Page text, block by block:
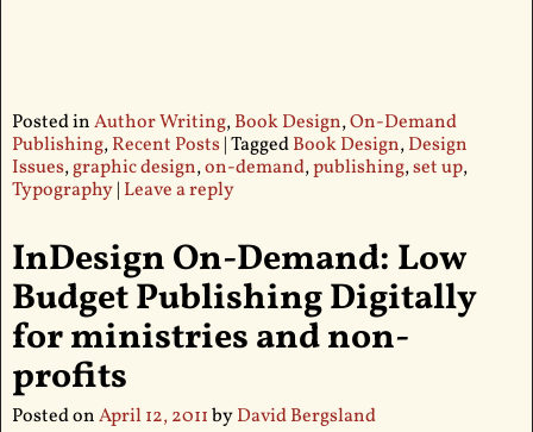
Posted inAuthor Writing,Book Design,On-Demand
Publishing,Recent Posts|TaggedBook Design,Design
Issues,graphic design,on-demand,publishing,set up,
Typography| Leave a reply
InDesign On-Demand: Low
Budget Publishing Digitally
for ministries and non-
profits
Posted onApril 12, 2011byDavid Bergsland